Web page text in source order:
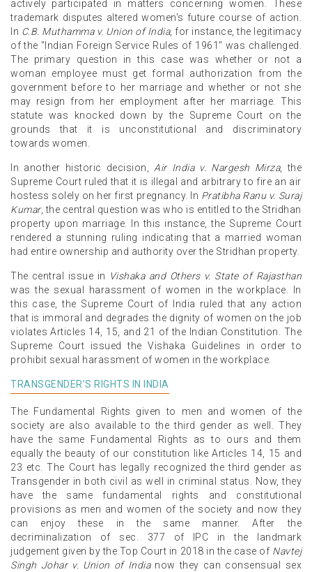
actively participated in matters concerning women. These
trademark disputes altered women's future course of action.
In C.B. Muthamma v. Union of India, for instance, the legitimacy
of the "Indian Foreign Service Rules of 1961" was challenged.
The primary question in this case was whether or not a
woman employee must get formal authorization from the
government before to her marriage and whether or not she
may resign from her employment after her marriage. This
statute was knocked down by the Supreme Court on the
grounds that it is unconstitutional and discriminatory
towards women.
In another historic decision, Air India v. Nargesh Mirza, the
Supreme Court ruled that it is illegal and arbitrary to fire an air
hostess solely on her first pregnancy. In Pratibha Ranu v. Suraj
Kumar, the central question was who is entitled to the Stridhan
property upon marriage. In this instance, the Supreme Court
rendered a stunning ruling indicating that a married woman
had entire ownership and authority over the Stridhan property.
The central issue in Vishaka and Others v. State of Rajasthan
was the sexual harassment of women in the workplace. In
this case, the Supreme Court of India ruled that any action
that is immoral and degrades the dignity of women on the job
violates Articles 14, 15, and 21 of the Indian Constitution. The
Supreme Court issued the Vishaka Guidelines in order to
prohibit sexual harassment of women in the workplace.
TRANSGENDER’S RIGHTS IN INDIA
The Fundamental Rights given to men and women of the
society are also available to the third gender as well. They
have the same Fundamental Rights as to ours and them
equally the beauty of our constitution like Articles 14, 15 and
23 etc. The Court has legally recognized the third gender as
Transgender in both civil as well in criminal status. Now, they
have the same fundamental rights and constitutional
provisions as men and women of the society and now they
can enjoy these in the same manner. After the
decriminalization of sec. 377 of IPC in the landmark
judgement given by the Top Court in 2018 in the case of Navtej
Singh Johar v. Union of Indianow they can consensual sex